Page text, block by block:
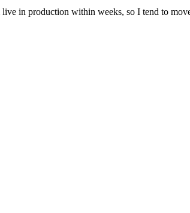
in production within weeks, so I tend to